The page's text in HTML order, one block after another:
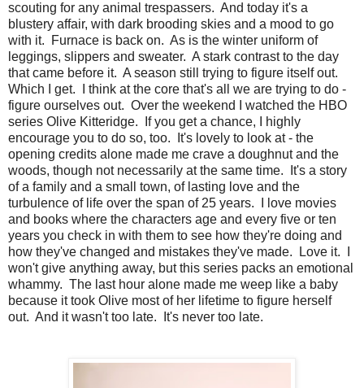
scouting for any animal trespassers. And today it's a
blustery affair, with dark brooding skies and a mood to go
with it. Furnace is back on. As is the winter uniform of
leggings, slippers and sweater. A stark contrast to the day
that came before it. A season still trying to figure itself out.
Which I get. I think at the core that's all we are trying to do -
figure ourselves out. Over the weekend I watched the HBO
series Olive Kitteridge. If you get a chance, I highly
encourage you to do so, too. It's lovely to look at - the
opening credits alone made me crave a doughnut and the
woods, though not necessarily at the same time. It's a story
of a family and a small town, of lasting love and the
turbulence of life over the span of 25 years. I love movies
and books where the characters age and every five or ten
years you check in with them to see how they're doing and
how they've changed and mistakes they've made. Love it. I
won't give anything away, but this series packs an emotional
whammy. The last hour alone made me weep like a baby
because it took Olive most of her lifetime to figure herself
out. And it wasn't too late. It's never too late.